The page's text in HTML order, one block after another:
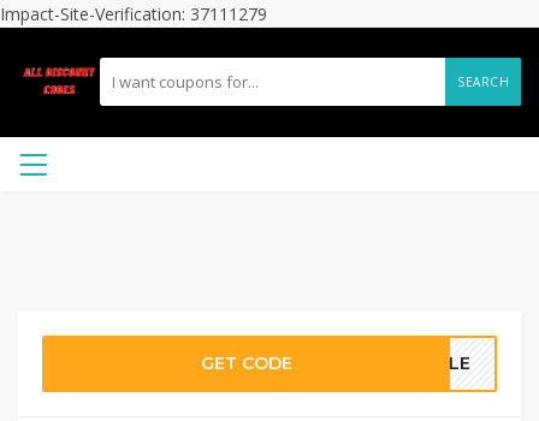
Impact-Site-Verification: 37111279
SEARCH
GET CODE SALE